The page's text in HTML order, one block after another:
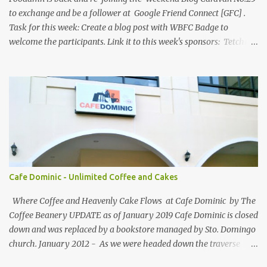
hub...
to exchange and be a follower at Google Friend Connect [GFC] .
Task for this week: Create a blog post with WBFC Badge to
welcome the participants. Link it to this week's sponsors: Tetchie
participating blogs and leave a comment to fellow participants'
welcome post if your done being GFC Follower. New and old
follower are required to post comment. :) Make an effort to visit
and follow all participant's entry. Weekend Blog Follower Caravan
is a simple online blogger-helping-blogger weekly meme. It was
designed for bloggers to help each other in terms of blog followers
through Google Friend Connect, email subscribers, Twitter
Cafe Dominic - Unlimited Coffee and Cakes
Where Coffee and Heavenly Cake Flows at Cafe Dominic by The
Coffee Beanery UPDATE as of January 2019 Cafe Dominic is closed
down and was replaced by a bookstore managed by Sto. Domingo
church. January 2012 - As we were headed down the traverse